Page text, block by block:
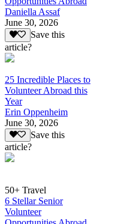
Daniella Assaf
June 30, 2026
Save this
article?
25 Incredible Places to
Volunteer Abroad this
Year
Erin Oppenheim
June 30, 2026
Save this
article?
50+ Travel
6 Stellar Senior
Volunteer